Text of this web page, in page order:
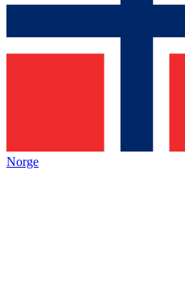
Norge